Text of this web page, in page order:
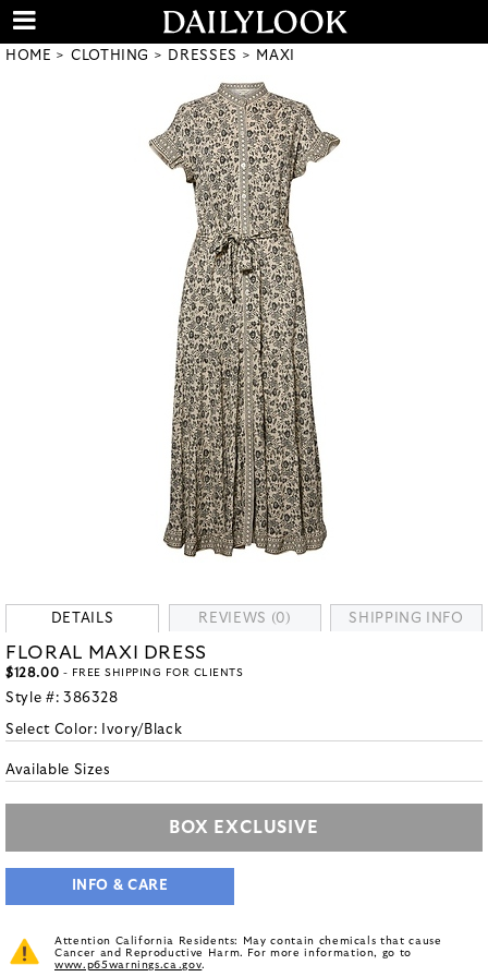
HOME CLOTHING DRESSES MAXI
DETAILS REVIEWS (0) SHIPPING INFO
FLORAL MAXI DRESS
$128.00 - FREE SHIPPING FOR CLIENTS
Style #: 386328
Select Color: Ivory/Black
Available Sizes
BOX EXCLUSIVE
INFO & CARE
Attention California Residents: May contain chemicals that cause
Cancer and Reproductive Harm. For more information, go to
www.p65warnings.ca.gov.